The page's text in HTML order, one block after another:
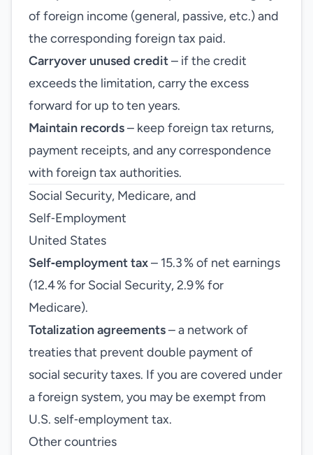
of foreign income (general, passive, etc.) and
the corresponding foreign tax paid.
Carryover unused credit– if the credit
exceeds the limitation, carry the excess
forward for up to ten years.
Maintain records– keep foreign tax returns,
payment receipts, and any correspondence
with foreign tax authorities.
Social Security, Medicare, and
Self‑Employment
United States
Self‑employment tax– 15.3 % of net earnings
(12.4 % for Social Security, 2.9 % for
Medicare).
Totalization agreements– a network of
treaties that prevent double payment of
social security taxes. If you are covered under
a foreign system, you may be exempt from
U.S. self‑employment tax.
Other countries